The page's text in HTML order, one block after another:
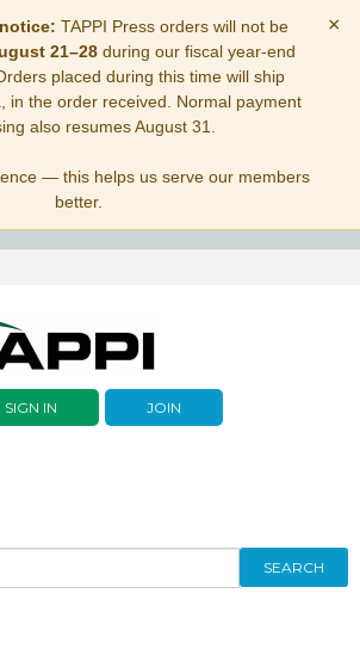
TAPPI Press orders will not be
21–28during our fiscal year-end
placed during this time will ship
, in the order received. Normal payment
also resumes August 31.
— this helps us serve our members
better.
×
SIGN IN JOIN
SEARCH